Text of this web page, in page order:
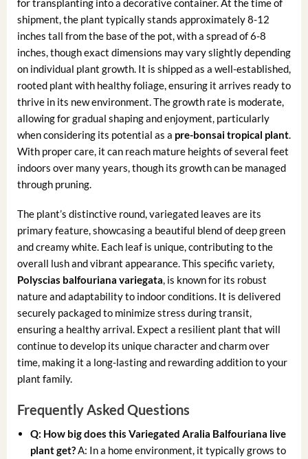
for transplanting into a decorative container. At the time of
shipment, the plant typically stands approximately 8-12
inches tall from the base of the pot, with a spread of 6-8
inches, though exact dimensions may vary slightly depending
on individual plant growth. It is shipped as a well-established,
rooted plant with healthy foliage, ensuring it arrives ready to
thrive in its new environment. The growth rate is moderate,
allowing for gradual shaping and enjoyment, particularly
when considering its potential as a pre-bonsai tropical plant.
With proper care, it can reach mature heights of several feet
indoors over many years, though its growth can be managed
through pruning.
The plant’s distinctive round, variegated leaves are its
primary feature, showcasing a beautiful blend of deep green
and creamy white. Each leaf is unique, contributing to the
overall lush and vibrant appearance. This specific variety,
Polyscias balfouriana variegata, is known for its robust
nature and adaptability to indoor conditions. It is delivered
securely packaged to minimize stress during transit,
ensuring a healthy arrival. Expect a resilient plant that will
continue to develop its unique character and charm over
time, making it a long-lasting and rewarding addition to your
plant family.
Frequently Asked Questions
Q: How big does thisVariegated Aralia Balfouriana live
plantget?A: In a home environment, it typically grows to